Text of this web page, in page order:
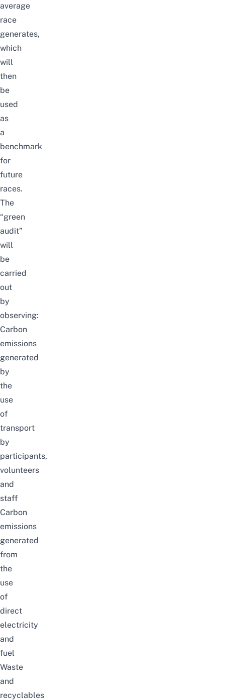
average
race
generates,
which
will
then
be
used
as
a
benchmark
for
future
races.
The
“green
audit”
will
be
carried
out
by
observing:
Carbon
emissions
generated
by
the
use
of
transport
by
participants,
volunteers
and
staff
Carbon
emissions
generated
from
the
use
of
direct
electricity
and
fuel
Waste
and
recyclables